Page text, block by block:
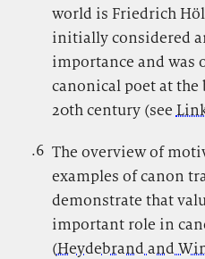
world is Friedrich
initially considered
importance and was
canonical poet at
20th century (see
.6. The overview of
examples of canon
demonstrate that
important role in
(Heydebrand and